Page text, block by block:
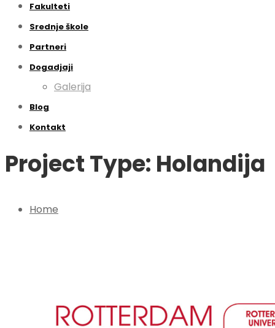
Fakulteti
Srednje škole
Partneri
Dogadjaji
Galerija
Blog
Kontakt
Project Type: Holandija
Home